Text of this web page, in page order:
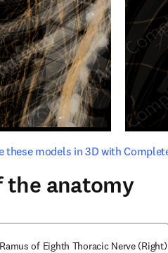
these models in 3D with
in new tab/window
the anatomy
of Eighth Thoracic Nerve (Right)